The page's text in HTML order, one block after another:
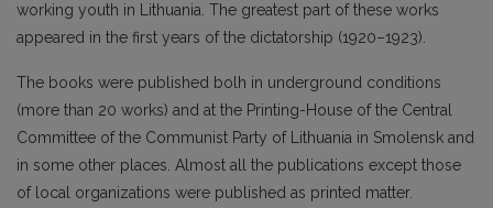
working youth in Lithuania. The greatest part of these works
appeared in the first years of the dictatorship (1920–1923).
The books were published bolh in underground conditions
(more than 20 works) and at the Printing-House of the Central
Committee of the Communist Party of Lithuania in Smolensk and
in some other places. Almost all the publications except those
of local organizations were published as printed matter.